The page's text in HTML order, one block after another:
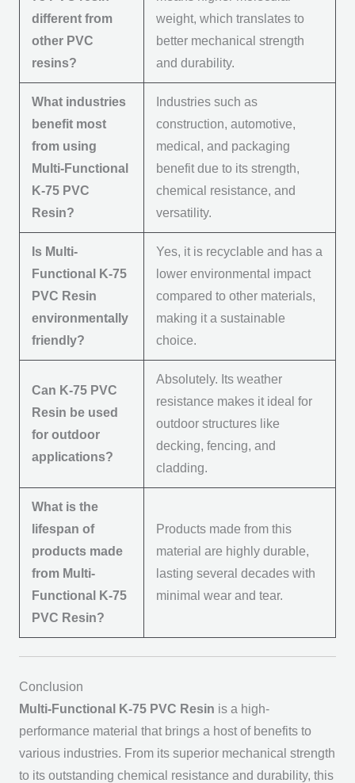
different from
other PVC
resins?
weight, which translates to
better mechanical strength
and durability.
What industries
benefit most
from using
Multi-Functional
K-75 PVC
Resin?
Industries such as
construction, automotive,
medical, and packaging
benefit due to its strength,
chemical resistance, and
versatility.
Is Multi-
Functional K-75
PVC Resin
environmentally
friendly?
Yes, it is recyclable and has a
lower environmental impact
compared to other materials,
making it a sustainable
choice.
Can K-75 PVC
Resin be used
for outdoor
applications?
Absolutely. Its weather
resistance makes it ideal for
outdoor structures like
decking, fencing, and
cladding.
What is the
lifespan of
products made
from Multi-
Functional K-75
PVC Resin?
Products made from this
material are highly durable,
lasting several decades with
minimal wear and tear.
Conclusion
Multi-Functional K-75 PVC Resin is a high-
performance material that brings a host of benefits to
various industries. From its superior mechanical strength
to its outstanding chemical resistance and durability, this